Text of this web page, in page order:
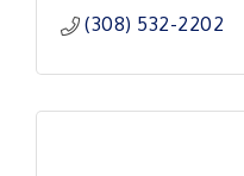
(308) 532-2202